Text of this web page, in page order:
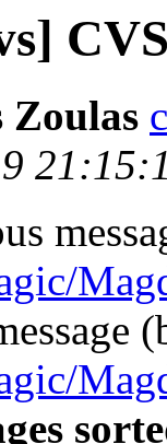
Zoulas